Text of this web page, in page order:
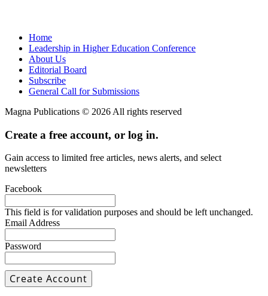
Home
Leadership in Higher Education Conference
About Us
Editorial Board
Subscribe
General Call for Submissions
Magna Publications © 2026 All rights reserved
Create a free account, or log in.
Gain access to limited free articles, news alerts, and select
newsletters
Facebook
This field is for validation purposes and should be left unchanged.
Email Address
Password